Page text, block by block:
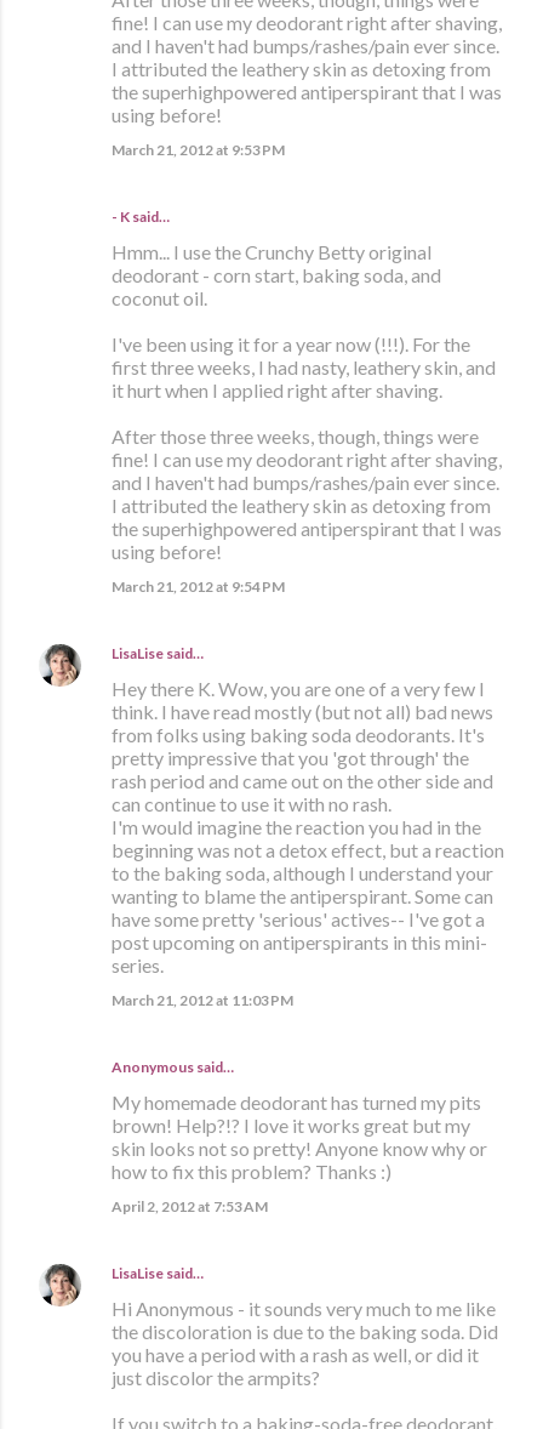
fine! I can use my deodorant right after shaving,
and I haven't had bumps/rashes/pain ever since.
I attributed the leathery skin as detoxing from
the superhighpowered antiperspirant that I was
using before!
March 21, 2012 at 9:53 PM
- K said…
Hmm... I use the Crunchy Betty original
deodorant - corn start, baking soda, and
coconut oil.
I've been using it for a year now (!!!). For the
first three weeks, I had nasty, leathery skin, and
it hurt when I applied right after shaving.
After those three weeks, though, things were
fine! I can use my deodorant right after shaving,
and I haven't had bumps/rashes/pain ever since.
I attributed the leathery skin as detoxing from
the superhighpowered antiperspirant that I was
using before!
March 21, 2012 at 9:54 PM
LisaLise said…
Hey there K. Wow, you are one of a very few I
think. I have read mostly (but not all) bad news
from folks using baking soda deodorants. It's
pretty impressive that you 'got through' the
rash period and came out on the other side and
can continue to use it with no rash.
I'm would imagine the reaction you had in the
beginning was not a detox effect, but a reaction
to the baking soda, although I understand your
wanting to blame the antiperspirant. Some can
have some pretty 'serious' actives-- I've got a
post upcoming on antiperspirants in this mini-
series.
March 21, 2012 at 11:03 PM
Anonymous said…
My homemade deodorant has turned my pits
brown! Help?!? I love it works great but my
skin looks not so pretty! Anyone know why or
how to fix this problem? Thanks :)
April 2, 2012 at 7:53 AM
LisaLise said…
Hi Anonymous - it sounds very much to me like
the discoloration is due to the baking soda. Did
you have a period with a rash as well, or did it
just discolor the armpits?
If you switch to a baking-soda-free deodorant,